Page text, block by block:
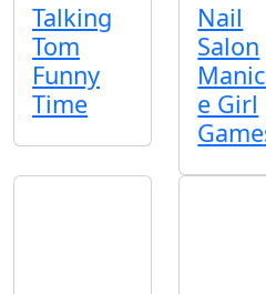
Talking
Tom
Funny
Time
Nail
Salon
e Girl